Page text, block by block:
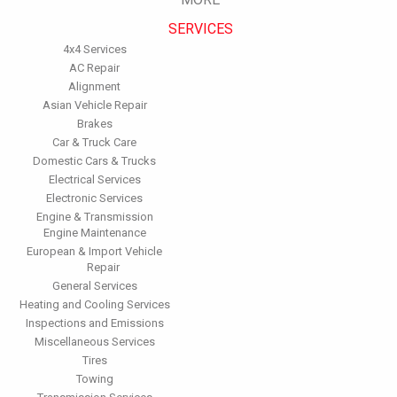
Have the fuel filter changed every 10,000 miles to prevent rust,
dirt and other impurities from entering the fuel system.
Change the transmission fluid and filter every 15,000 to 18,000
miles. This will protect the precision-crafted components of
the transmission/transaxle.
Inspect the suspension system regularly. This will extend the
life of the vehicle's tires.
SERVICES
4x4 Services
AC Repair
Alignment
Asian Vehicle Repair
Brakes
Car & Truck Care
Domestic Cars & Trucks
Electrical Services
Electronic Services
Engine & Transmission
Engine Maintenance
European & Import Vehicle
Repair
General Services
Heating and Cooling Services
Inspections and Emissions
Miscellaneous Services
Tires
Towing